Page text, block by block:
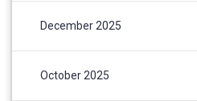
December 2025
October 2025